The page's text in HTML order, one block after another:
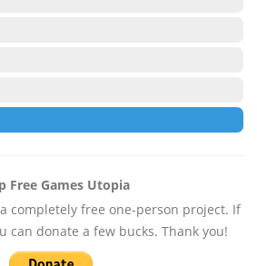
Free Games Utopia
completely free one-person project. If
can donate a few bucks. Thank you!